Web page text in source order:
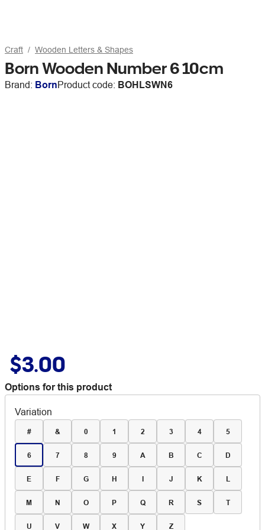
Craft Wooden Letters & Shapes
Born Wooden Number 6 10cm
Brand: BornProduct code: BOHLSWN6
$3.00
Options for this product
Variation
# & 0 1 2 3 4 5
6 7 8 9 A B C D
E F G H I J K L
M N O P Q R S T
U V W X Y Z